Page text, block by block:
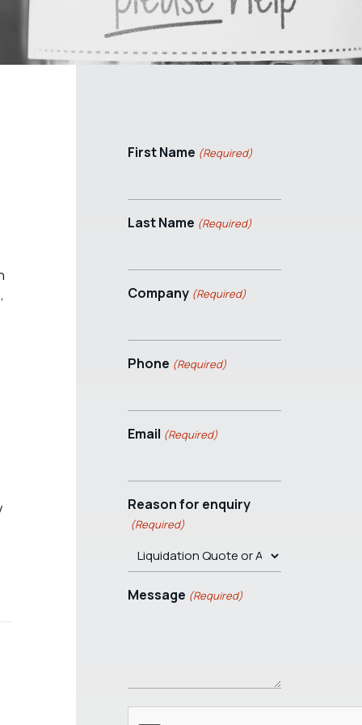
First Name (Required)
Last Name (Required)
Company (Required)
Phone (Required)
Email (Required)
Reason for enquiry
(Required)
Message (Required)